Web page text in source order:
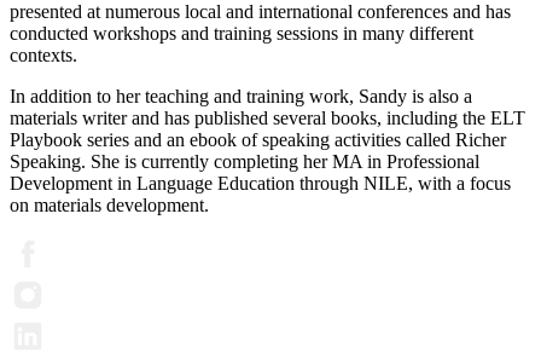
presented at numerous local and international conferences and has
conducted workshops and training sessions in many different
contexts.
In addition to her teaching and training work, Sandy is also a
materials writer and has published several books, including the ELT
Playbook series and an ebook of speaking activities called Richer
Speaking. She is currently completing her MA in Professional
Development in Language Education through NILE, with a focus
on materials development.